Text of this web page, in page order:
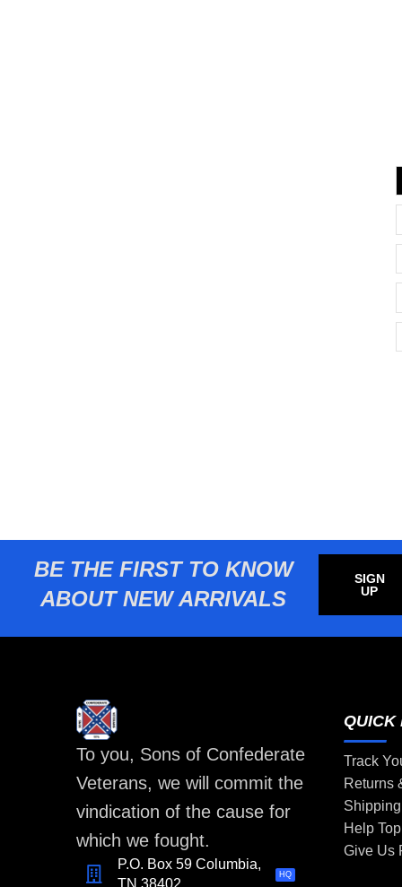
BE THE FIRST TO KNOW
ABOUT NEW ARRIVALS
SIGN
UP
To you, Sons of Confederate
Veterans, we will commit the
vindication of the cause for
which we fought.
P.O. Box 59 Columbia,
HQ
QUICK
Track
Returns
Help
Give Us